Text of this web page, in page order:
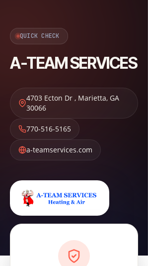
QUICK CHECK
A-TEAM SERVICES
4703 Ecton Dr , Marietta, GA
30066
770-516-5165
a-teamservices.com